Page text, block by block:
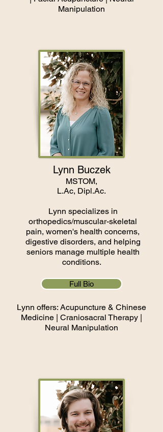
Manipulation
Lynn Buczek
MSTOM,
L.Ac, Dipl.Ac.
Lynn specializes in
orthopedics/muscular-skeletal
pain, women's health concerns,
digestive disorders, and helping
seniors manage multiple health
conditions.
Full Bio
Lynn offers: Acupuncture & Chinese
Medicine | Craniosacral Therapy |
Neural Manipulation